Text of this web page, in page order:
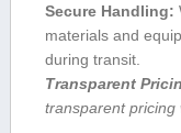
Secure Handling:
materials and
during transit.
Transparent
transparent ​pricing